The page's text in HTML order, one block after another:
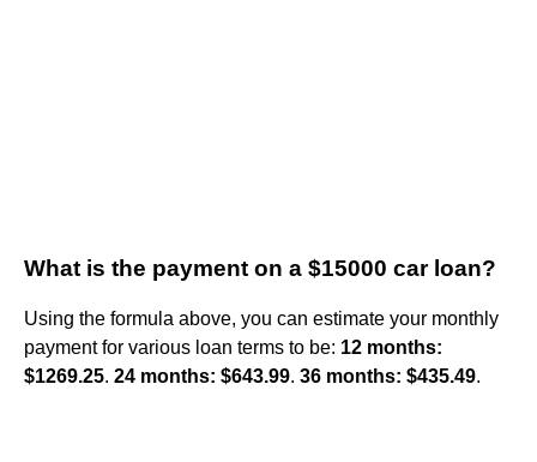
What is the payment on a $15000 car loan?
Using the formula above, you can estimate your monthly
payment for various loan terms to be: 12 months:
$1269.25. 24 months: $643.99. 36 months: $435.49.